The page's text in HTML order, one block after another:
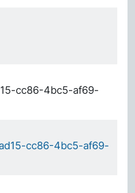
cc86-4bc5-af69-
cc86-4bc5-af69-